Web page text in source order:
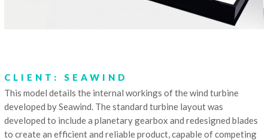
CLIENT: SEAWIND
This model details the internal workings of the wind turbine
developed by Seawind. The standard turbine layout was
developed to include a planetary gearbox and redesigned blades
to create an efficient and reliable product, capable of competing